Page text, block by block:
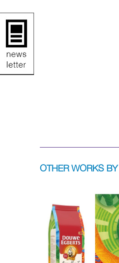
OTHER WORKS BY